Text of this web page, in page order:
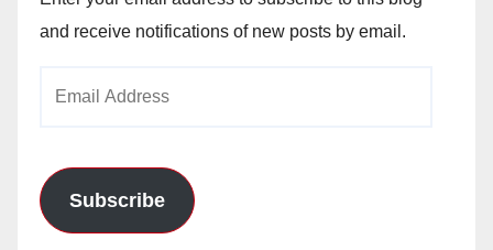
and receive notifications of new posts by email.
Subscribe